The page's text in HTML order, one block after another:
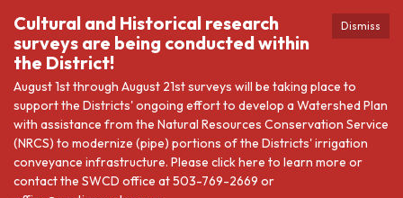
Dismiss
Cultural and Historical research
surveys are being conducted within
the District!
August 1st through August 21st surveys will be taking place to
support the Districts' ongoing effort to develop a Watershed Plan
with assistance from the Natural Resources Conservation Service
(NRCS) to modernize (pipe) portions of the Districts' irrigation
conveyance infrastructure. Please click here to learn more or
contact the SWCD office at 503-769-2669 or